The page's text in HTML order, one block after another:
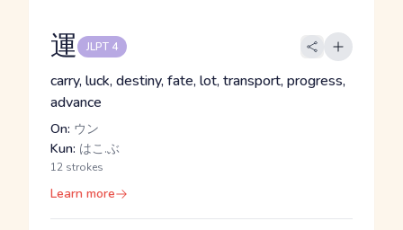
運 JLPT 4
carry, luck, destiny, fate, lot, transport, progress,
advance
On: ウン
Kun: はこ.ぶ
12 strokes
Learn more